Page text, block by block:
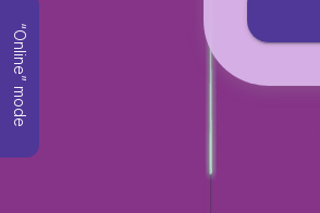
“Online” mode